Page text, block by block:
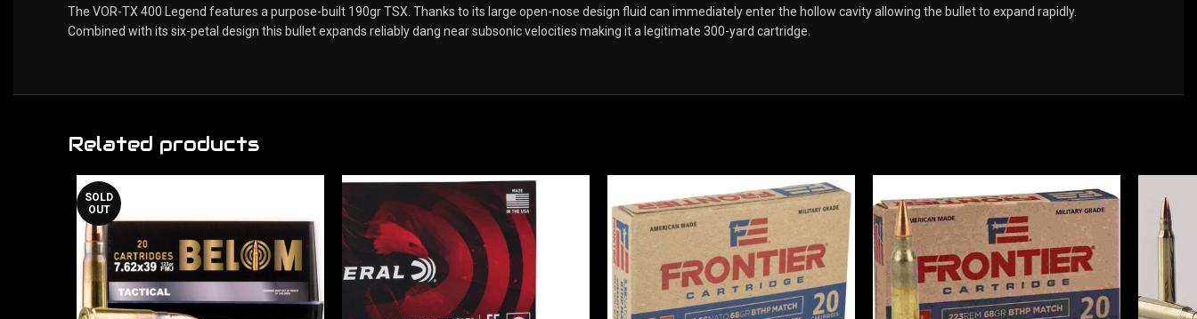
The VOR-TX 400 Legend features a purpose-built 190gr TSX. Thanks to its large open-nose design fluid can immediately enter the hollow cavity allowing the bullet to expand rapidly.
Combined with its six-petal design this bullet expands reliably dang near subsonic velocities making it a legitimate 300-yard cartridge.
Related products
SOLD
OUT